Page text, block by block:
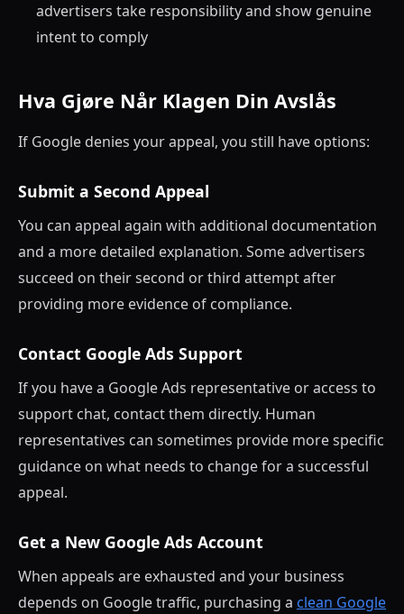
advertisers take responsibility and show genuine
intent to comply
Hva Gjøre Når Klagen Din Avslås
If Google denies your appeal, you still have options:
Submit a Second Appeal
You can appeal again with additional documentation
and a more detailed explanation. Some advertisers
succeed on their second or third attempt after
providing more evidence of compliance.
Contact Google Ads Support
If you have a Google Ads representative or access to
support chat, contact them directly. Human
representatives can sometimes provide more specific
guidance on what needs to change for a successful
appeal.
Get a New Google Ads Account
When appeals are exhausted and your business
depends on Google traffic, purchasing a clean Google